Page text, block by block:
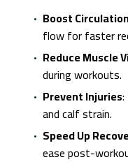
Boost
flow for faster
Reduce Muscle
during workouts.
Prevent Injuries:
and calf strain.
Speed Up
ease post-